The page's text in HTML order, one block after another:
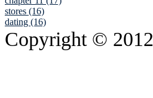
stores (16)
dating (16)
Copyright © 2012